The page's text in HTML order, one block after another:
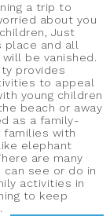
a trip to
about you
Just
place and all
be vanished.
provides
to appeal
young children
beach or away
as a family-
with
elephant
are many
see or do in
activities in
to keep